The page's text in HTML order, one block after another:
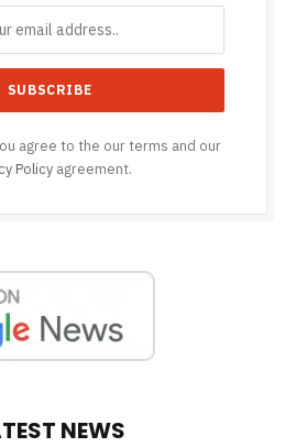
agree to the our terms and our
Policy agreement.
NEWS